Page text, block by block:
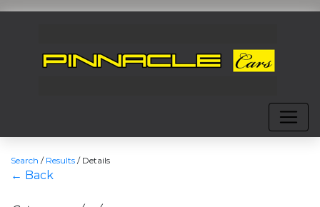
Search / Results / Details
← Back